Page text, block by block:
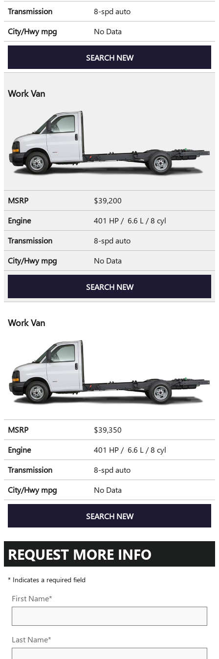
Transmission
8-spd auto
City/Hwympg No Data
SEARCH NEW
Work Van
MSRP
$39,200
Engine
401 HP / 6.6 L / 8 cyl
Transmission
8-spd auto
City/Hwympg No Data
SEARCH NEW
Work Van
MSRP
$39,350
Engine
401 HP / 6.6 L / 8 cyl
Transmission
8-spd auto
City/Hwympg No Data
SEARCH NEW
REQUEST MORE INFO
* Indicates a required field
First Name*
Last Name*